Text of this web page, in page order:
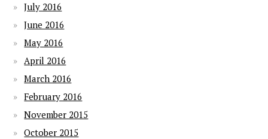
July 2016
June 2016
May 2016
April 2016
March 2016
February 2016
November 2015
October 2015